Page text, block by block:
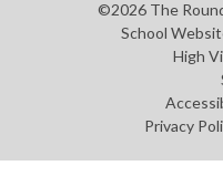
©2026 The
School
High
Privacy